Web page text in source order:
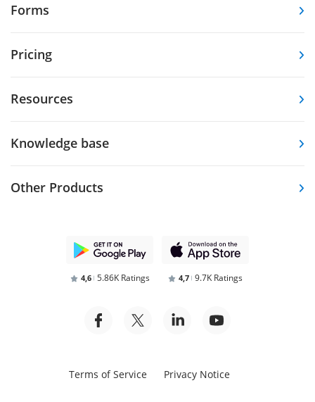
Forms
Pricing
Resources
Knowledge base
Other Products
4,6 5.86K Ratings 4,7 9.7K Ratings
Terms of Service Privacy Notice